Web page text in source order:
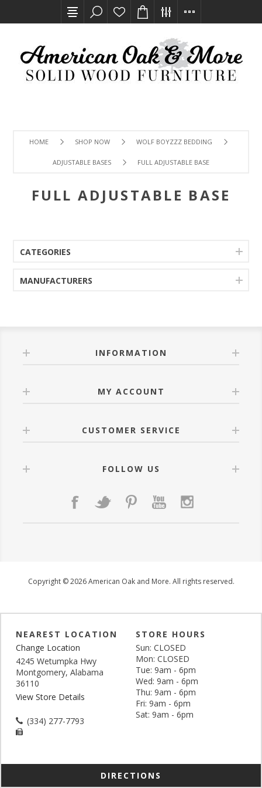
HOME SHOP NOW WOLF BOYZZZ BEDDING
ADJUSTABLE BASES FULL ADJUSTABLE BASE
FULL ADJUSTABLE BASE
CATEGORIES
MANUFACTURERS
INFORMATION
MY ACCOUNT
CUSTOMER SERVICE
FOLLOW US
Copyright © 2026 American Oak and More. All rights reserved.
NEAREST LOCATION
Change Location
4245 Wetumpka Hwy
Montgomery, Alabama
36110
View Store Details
(334) 277-7793
STORE HOURS
Sun: CLOSED
Mon: CLOSED
Tue: 9am - 6pm
Wed: 9am - 6pm
Thu: 9am - 6pm
Fri: 9am - 6pm
Sat: 9am - 6pm
DIRECTIONS